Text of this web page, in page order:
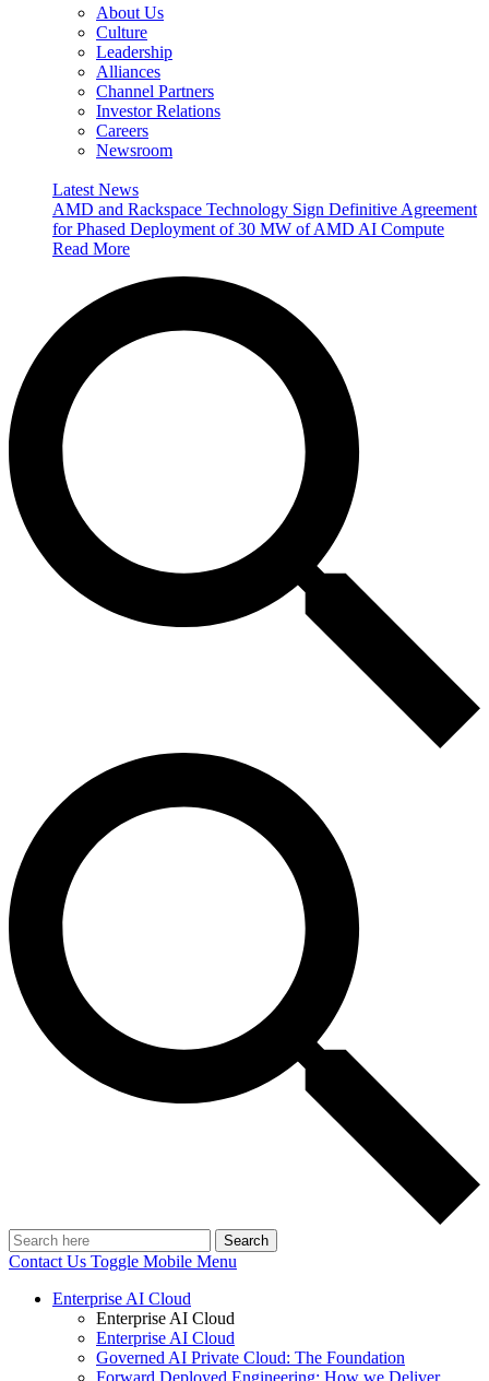
About Us
Culture
Leadership
Alliances
Channel Partners
Investor Relations
Careers
Newsroom
Latest News
AMD and Rackspace Technology Sign Definitive Agreement
for Phased Deployment of 30 MW of AMD AI Compute
Read More
Search
Contact Us Toggle Mobile Menu
Enterprise AI Cloud
Enterprise AI Cloud
Enterprise AI Cloud
Governed AI Private Cloud: The Foundation